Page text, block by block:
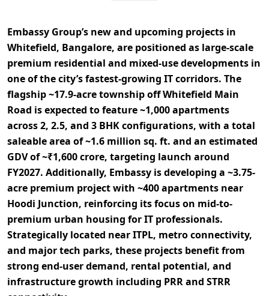
Embassy Group’s new and upcoming projects in
Whitefield, Bangalore, are positioned as large-scale
premium residential and mixed-use developments in
one of the city’s fastest-growing IT corridors. The
flagship~17.9-acre townshipoff Whitefield Main
Road is expected to feature~1,000 apartments
across2, 2.5, and 3 BHK configurations, with a total
saleable area of ~1.6 million sq. ft. and an estimated
GDV of ~₹1,600 crore, targeting launch around
FY2027. Additionally, Embassy is developing a ~3.75-
acre premium projectwith ~400 apartments near
Hoodi Junction, reinforcing its focus on mid-to-
premium urban housing for IT professionals.
Strategically located nearITPL, metro connectivity,
and major tech parks, these projects benefit from
strong end-user demand, rental potential, and
infrastructure growth including PRR and STRR